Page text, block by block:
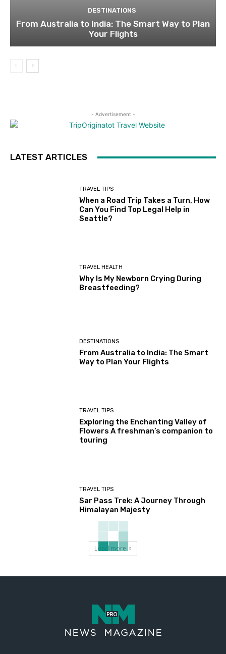
DESTINATIONS
From Australia to India: The Smart Way to Plan
Your Flights
- Advertisement -
LATEST ARTICLES
TRAVEL TIPS
When a Road Trip Takes a Turn, How
Can You Find Top Legal Help in
Seattle?
TRAVEL HEALTH
Why Is My Newborn Crying During
Breastfeeding?
DESTINATIONS
From Australia to India: The Smart
Way to Plan Your Flights
TRAVEL TIPS
Exploring the Enchanting Valley of
Flowers A freshman’s companion to
touring
TRAVEL TIPS
Sar Pass Trek: A Journey Through
Himalayan Majesty
Load more